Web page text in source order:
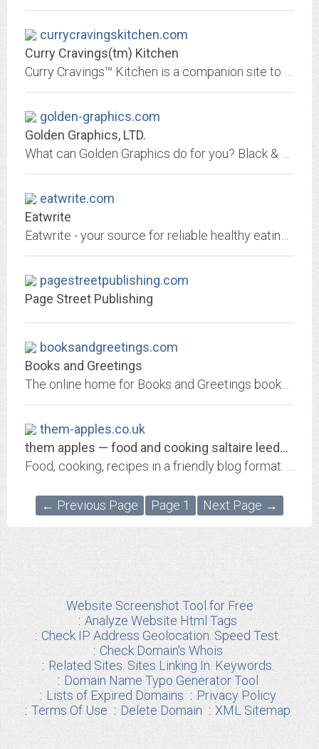
currycravingskitchen.com
Curry Cravings(tm) Kitchen
golden-graphics.com
Golden Graphics, LTD.
eatwrite.com
Eatwrite
pagestreetpublishing.com
Page Street Publishing
booksandgreetings.com
Books and Greetings
them-apples.co.uk
them apples — food and cooking saltaire leeds restaurants
← Previous Page Page 1 Next Page →
Website Screenshot Tool for Free
Analyze Website Html Tags
Check IP Address Geolocation. Speed Test.
Check Domain's Whois
Related Sites. Sites Linking In. Keywords.
Domain Name Typo Generator Tool
Lists of Expired Domains
Privacy Policy
Terms Of Use
Delete Domain XML Sitemap